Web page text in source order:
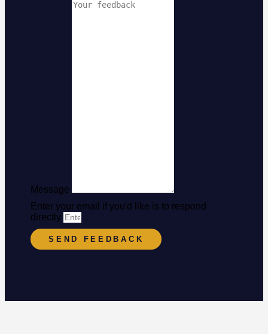
Message
Enter your email if you'd like is to respond
directly
SEND FEEDBACK